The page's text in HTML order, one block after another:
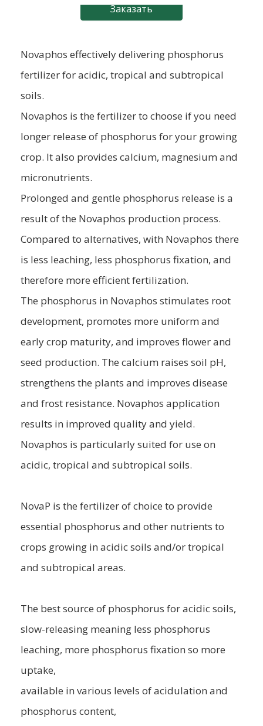
Заказать
Novaphos effectively delivering phosphorus
fertilizer for acidic, tropical and subtropical
soils.
Novaphos is the fertilizer to choose if you need
longer release of phosphorus for your growing
crop. It also provides calcium, magnesium and
micronutrients.
Prolonged and gentle phosphorus release is a
result of the Novaphos production process.
Compared to alternatives, with Novaphos there
is less leaching, less phosphorus fixation, and
therefore more efficient fertilization.
The phosphorus in Novaphos stimulates root
development, promotes more uniform and
early crop maturity, and improves flower and
seed production. The calcium raises soil pH,
strengthens the plants and improves disease
and frost resistance. Novaphos application
results in improved quality and yield.
Novaphos is particularly suited for use on
acidic, tropical and subtropical soils.
NovaP is the fertilizer of choice to provide
essential phosphorus and other nutrients to
crops growing in acidic soils and/or tropical
and subtropical areas.
The best source of phosphorus for acidic soils,
slow-releasing meaning less phosphorus
leaching, more phosphorus fixation so more
uptake,
available in various levels of acidulation and
phosphorus content,